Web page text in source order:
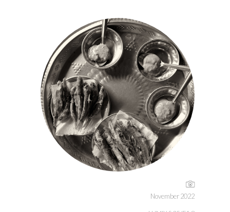
November 2022